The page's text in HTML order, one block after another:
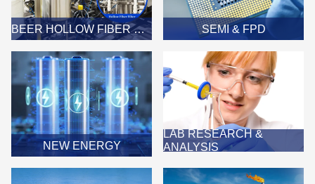
BEER HOLLOW FIBER MEMBRANE FILTER SEMI & FPD
NEW ENERGY
LAB RESEARCH &
ANALYSIS